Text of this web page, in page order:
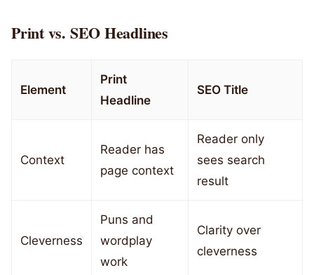
Print vs. SEO Headlines
Element
Print
Headline
SEO Title
Context
Reader has
page context
Reader only
sees search
result
Cleverness
Puns and
wordplay
work
Clarity over
cleverness